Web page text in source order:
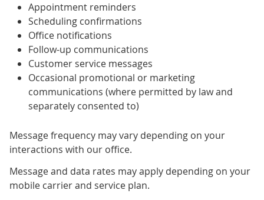
Appointment reminders
Scheduling confirmations
Office notifications
Follow-up communications
Customer service messages
Occasional promotional or marketing
communications (where permitted by law and
separately consented to)
Message frequency may vary depending on your
interactions with our office.
Message and data rates may apply depending on your
mobile carrier and service plan.